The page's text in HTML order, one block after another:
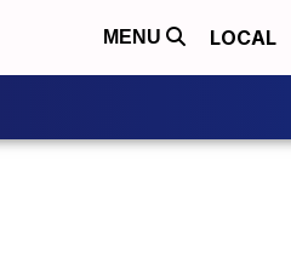
MENU LOCAL